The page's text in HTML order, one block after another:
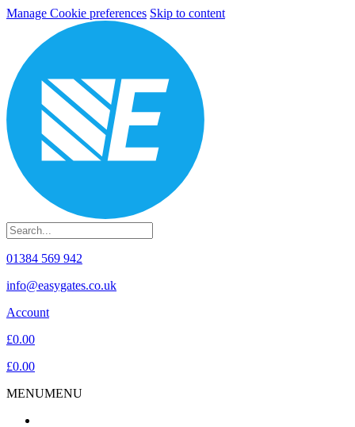
Manage Cookie preferences Skip to content
01384 569 942
info@easygates.co.uk
Account
£0.00
£0.00
MENUMENU